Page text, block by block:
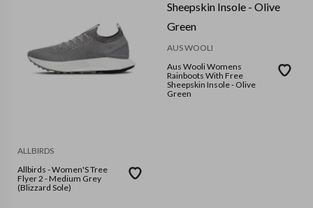
ALLBIRDS
Allbirds - Women'S Tree
Flyer 2 - Medium Grey
(Blizzard Sole)
AUS WOOLI
Aus Wooli Womens
Rainboots With Free
Sheepskin Insole - Olive
Green